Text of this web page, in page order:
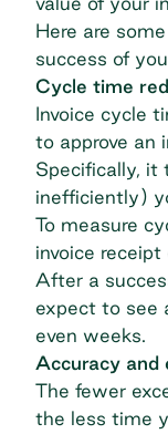
Here are
success of
Cycle time
Invoice cycle
to approve an
Specifically, it
inefficiently)
To measure
invoice
After a
expect to see
even weeks.
Accuracy and
The fewer
the less time